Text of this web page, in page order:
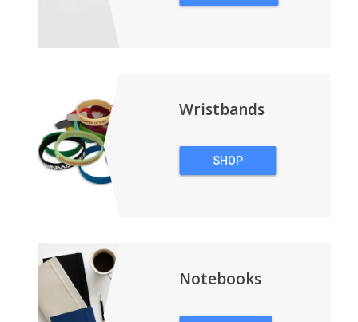
Wristbands
SHOP
Notebooks